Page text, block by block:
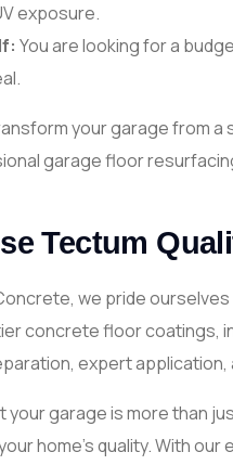
exposure.
You are looking for a
your garage from
garage floor
Tectum
we pride
concrete floor coatings,
expert application,
your garage is more than
home’s quality. With